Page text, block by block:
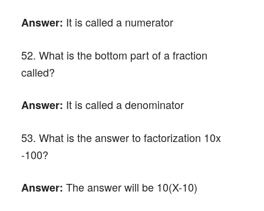
Answer: It is called a numerator
52. What is the bottom part of a fraction
called?
Answer: It is called a denominator
53. What is the answer to factorization 10x
-100?
Answer: The answer will be 10(X-10)